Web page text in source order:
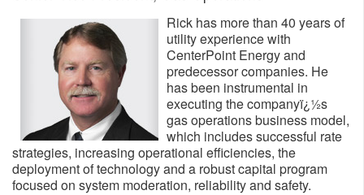
Rick has more than 40 years of
utility experience with
CenterPoint Energy and
predecessor companies. He
has been instrumental in
executing the companyï¿½s
gas operations business model,
which includes successful rate
strategies, increasing operational efficiencies, the
deployment of technology and a robust capital program
focused on system moderation, reliability and safety.